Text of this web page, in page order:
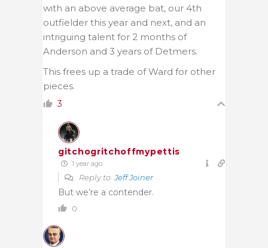
with an above average bat, our 4th
outfielder this year and next, and an
intriguing talent for 2 months of
Anderson and 3 years of Detmers.
This frees up a trade of Ward for other
pieces.
3
gitchogritchoffmypettis
1 year ago
Reply toJeff Joiner
But we’re a contender.
0